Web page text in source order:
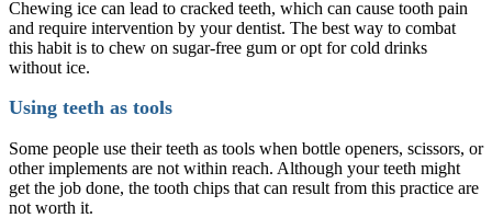
Chewing ice can lead to cracked teeth, which can cause tooth pain
and require intervention by your dentist. The best way to combat
this habit is to chew on sugar-free gum or opt for cold drinks
without ice.
Using teeth as tools
Some people use their teeth as tools when bottle openers, scissors, or
other implements are not within reach. Although your teeth might
get the job done, the tooth chips that can result from this practice are
not worth it.